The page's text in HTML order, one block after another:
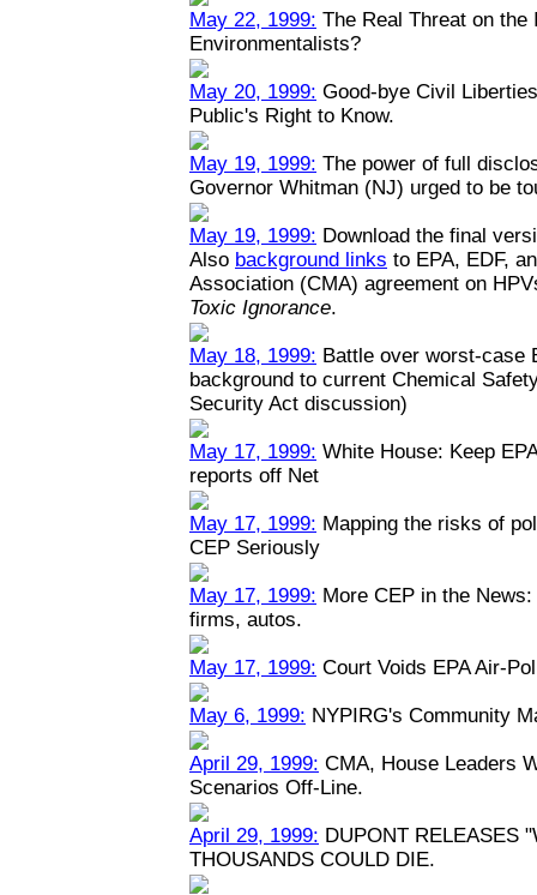
May 22, 1999: The Real Threat on
Environmentalists?
May 20, 1999: Good-bye Civil
Public's Right to Know.
May 19, 1999: The power of full
Governor Whitman (NJ) urged to be
May 19, 1999: Download the final
Also background links to EPA, EDF,
Association (CMA) agreement on
Toxic Ignorance.
May 18, 1999: Battle over worst-case
background to current Chemical
Security Act discussion)
May 17, 1999: White House: Keep
reports off Net
May 17, 1999: Mapping the risks of
CEP Seriously
May 17, 1999: More CEP in the
firms, autos.
May 17, 1999: Court Voids EPA Air-
May 6, 1999: NYPIRG's Community
April 29, 1999: CMA, House Leaders
Scenarios Off-Line.
April 29, 1999: DUPONT RELEASES
THOUSANDS COULD DIE.